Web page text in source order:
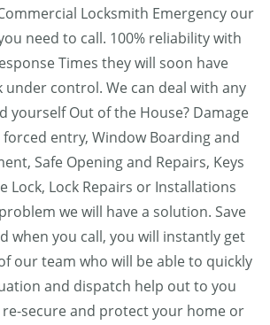
Locksmith Emergency our
need to call. 100% reliability with
Times they will soon have
under control. We can deal with any
yourself Out of the House? Damage
entry, Window Boarding and
Safe Opening and Repairs, Keys
Lock, Lock Repairs or Installations
we will have a solution. Save
when you call, you will instantly get
our team who will be able to quickly
and dispatch help out to you
secure and protect your home or